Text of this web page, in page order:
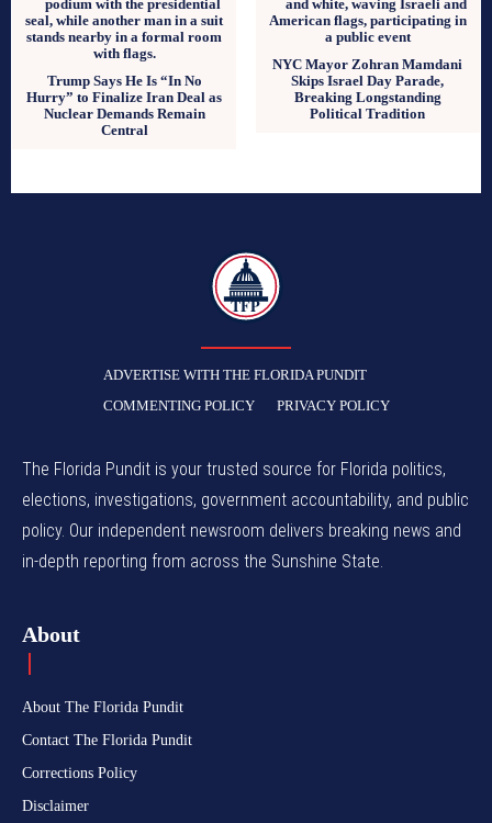
Trump Says He Is “In No
Hurry” to Finalize Iran Deal as
Nuclear Demands Remain
Central
NYC Mayor Zohran Mamdani
Skips Israel Day Parade,
Breaking Longstanding
Political Tradition
TFP
ADVERTISE WITH THE FLORIDA PUNDIT
COMMENTING POLICY
PRIVACY POLICY
The Florida Pundit is your trusted source for Florida politics,
elections, investigations, government accountability, and public
policy. Our independent newsroom delivers breaking news and
in-depth reporting from across the Sunshine State.
About
About The Florida Pundit
Contact The Florida Pundit
Corrections Policy
Disclaimer